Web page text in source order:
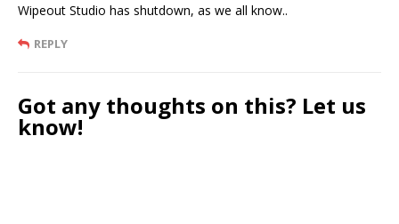
Wipeout Studio has shutdown, as we all know..
REPLY
Got any thoughts on this? Let us
know!